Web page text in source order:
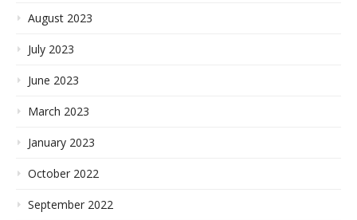
August 2023
July 2023
June 2023
March 2023
January 2023
October 2022
September 2022